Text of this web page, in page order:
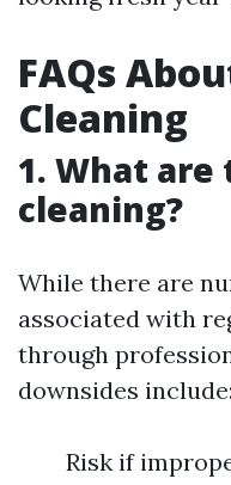
FAQs
Cleaning
1. What
cleaning?
While there are
associated with
through
downsides include:
Risk if